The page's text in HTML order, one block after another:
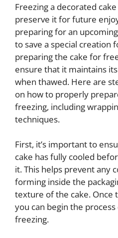
Freezing a decorated
preserve it for future
preparing for an
to save a special creation
preparing the cake for
ensure that it maintains
when thawed. Here are
on how to properly
freezing, including
techniques.
First, it’s important to
cake has fully cooled
it. This helps prevent any
forming inside the
texture of the cake. Once
you can begin the
freezing.